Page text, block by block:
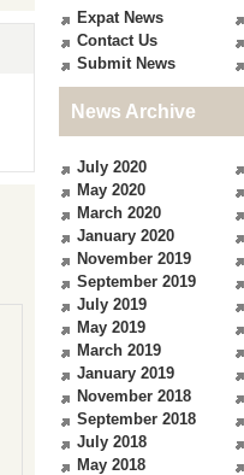
Expat News
Contact Us
Submit News
News Archive
July 2020
May 2020
March 2020
January 2020
November 2019
September 2019
July 2019
May 2019
March 2019
January 2019
November 2018
September 2018
July 2018
May 2018